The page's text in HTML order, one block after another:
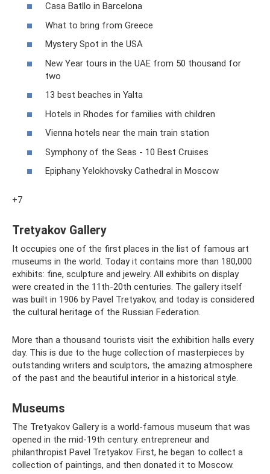
Casa Batllo in Barcelona
What to bring from Greece
Mystery Spot in the USA
New Year tours in the UAE from 50 thousand for
two
13 best beaches in Yalta
Hotels in Rhodes for families with children
Vienna hotels near the main train station
Symphony of the Seas - 10 Best Cruises
Epiphany Yelokhovsky Cathedral in Moscow
+7
Tretyakov Gallery
It occupies one of the first places in the list of famous art
museums in the world. Today it contains more than 180,000
exhibits: fine, sculpture and jewelry. All exhibits on display
were created in the 11th-20th centuries. The gallery itself
was built in 1906 by Pavel Tretyakov, and today is considered
the cultural heritage of the Russian Federation.
More than a thousand tourists visit the exhibition halls every
day. This is due to the huge collection of masterpieces by
outstanding writers and sculptors, the amazing atmosphere
of the past and the beautiful interior in a historical style.
Museums
The Tretyakov Gallery is a world-famous museum that was
opened in the mid-19th century. entrepreneur and
philanthropist Pavel Tretyakov. First, he began to collect a
collection of paintings, and then donated it to Moscow.